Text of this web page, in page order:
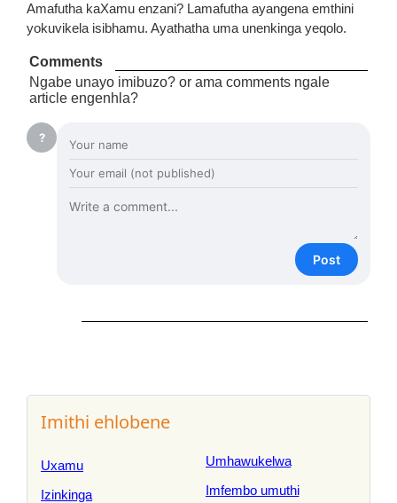
Amafutha kaXamu enzani? Lamafutha ayangena emthini
yokuvikela isibhamu. Ayathatha uma unenkinga yeqolo.
Comments
Ngabe unayo imibuzo? or ama comments ngale
article engenhla?
?
Post
Imithi ehlobene
Uxamu
Izinkinga
Umhawukelwa
Imfembo umuthi